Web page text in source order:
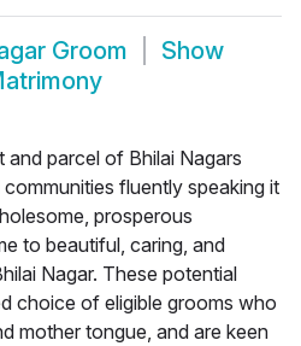
Groom
Show
and parcel of Bhilai Nagars
fluently speaking it
prosperous
to beautiful, caring, and
Nagar. These potential
choice of eligible grooms who
mother tongue, and are keen